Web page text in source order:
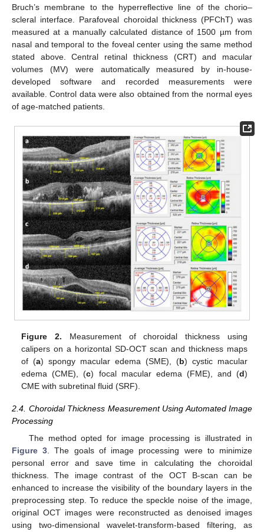
Bruch’s membrane to the hyperreflective line of the chorio–
scleral interface. Parafoveal choroidal thickness (PFChT) was
measured at a manually calculated distance of 1500 µm from
nasal and temporal to the foveal center using the same method
stated above. Central retinal thickness (CRT) and macular
volumes (MV) were automatically measured by in-house-
developed software and recorded measurements were
available. Control data were also obtained from the normal eyes
of age-matched patients.
Figure 2. Measurement of choroidal thickness using
calipers on a horizontal SD-OCT scan and thickness maps
of (a) spongy macular edema (SME), (b) cystic macular
edema (CME), (c) focal macular edema (FME), and (d)
CME with subretinal fluid (SRF).
2.4. Choroidal Thickness Measurement Using Automated Image
Processing
The method opted for image processing is illustrated in
Figure 3 . The goals of image processing were to minimize
personal error and save time in calculating the choroidal
thickness. The image contrast of the OCT B-scan can be
enhanced to increase the visibility of the boundary layers in the
preprocessing step. To reduce the speckle noise of the image,
original OCT images were reconstructed as denoised images
using two-dimensional wavelet-transform-based filtering, as